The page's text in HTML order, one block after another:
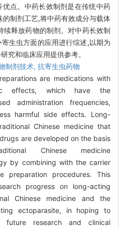
优点。中药长效制剂是在传统中药
制剂工艺,将中药有效成分与载体
续释放药物的制剂。对中药长效制
生虫方面的应用进行综述,以期为
究和临床应用提供参考。
制剂技术, 抗寄生虫药物
are medications with
effects, which have the
administration frequencies,
harmful side effects. Long-
Chinese medicine that
are developed on the basis
Chinese medicine
by combining with the carrier
preparation procedures. This
progress on long-acting
Chinese medicine and the
ectoparasite, in hoping to
future research and clinical